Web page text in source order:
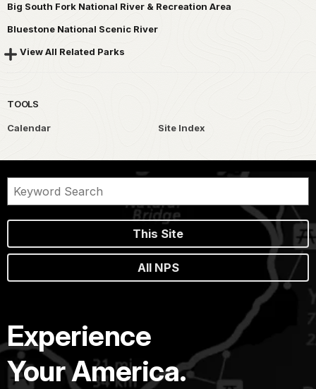
Big South Fork National River & Recreation Area
Bluestone National Scenic River
View All Related Parks
TOOLS
Calendar Site Index
This Site
All NPS
Experience
Your America.